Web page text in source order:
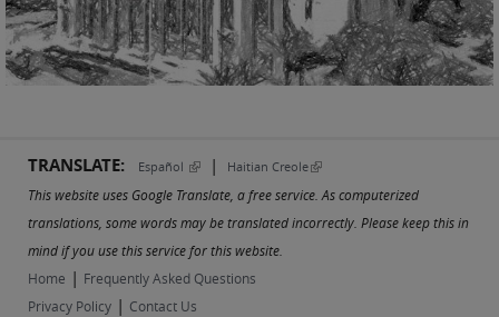
TRANSLATE: Español (link is external)
| Haitian Creole(link is external)
This website uses Google Translate, a free service. As computerized
translations, some words may be translated incorrectly. Please keep this in
mind if you use this service for this website.
Home | Frequently Asked Questions
Privacy Policy | Contact Us